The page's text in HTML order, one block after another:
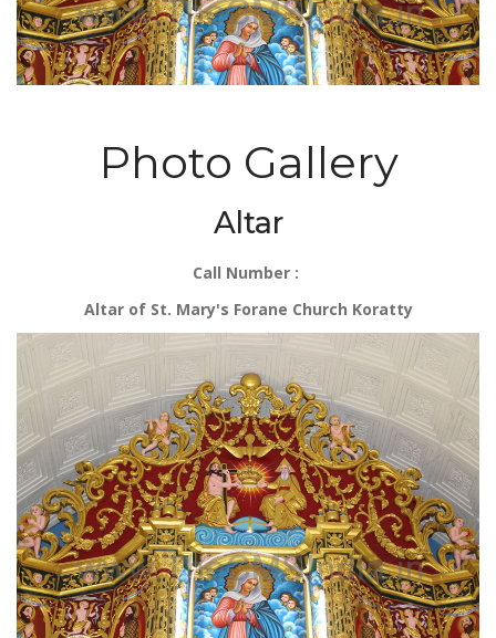
Photo Gallery
Altar
Call Number :
Altar of St. Mary's Forane Church Koratty